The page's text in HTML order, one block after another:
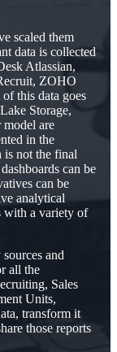
scaled them
data is collected
Atlassian,
ZOHO
this data goes
Storage,
model are
in the
is not the final
can be
can be
analytical
with a variety of
and
all the
Sales
Units,
transform it
those reports